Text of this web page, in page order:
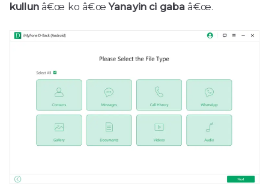
kullunâ€œ ko â€œYanayin ci gaba â€œ.